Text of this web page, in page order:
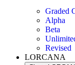
Graded
Alpha
Beta
Revised
LORCANA